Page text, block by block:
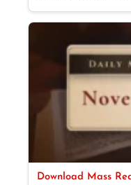
Download Mass